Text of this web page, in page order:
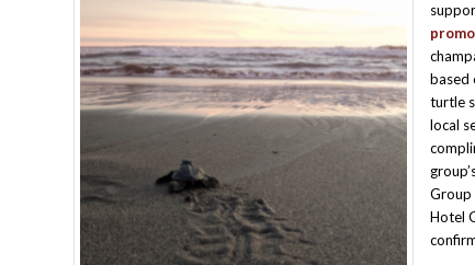
promo
based
turtle
local
Group
Hotel